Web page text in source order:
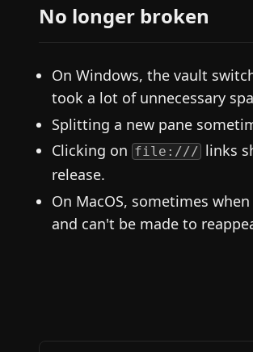
No longer broken
On Windows, the vault
took a lot of unnecessary
Splitting a new pane
Clicking on file:/// links
release.
On MacOS, sometimes
and can't be made to